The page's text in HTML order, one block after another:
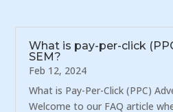
What is pay-per-click
SEM?
Feb 12, 2024
What is Pay-Per-Click (PPC)
Welcome to our FAQ article